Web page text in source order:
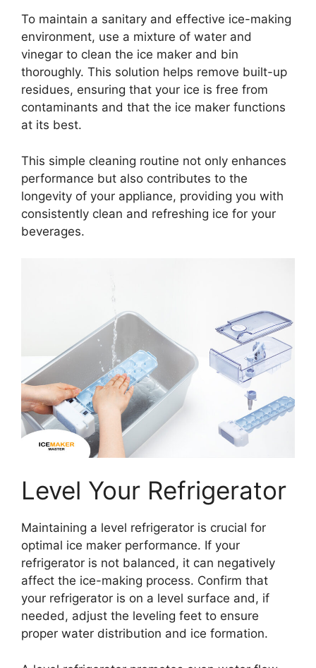
To maintain a sanitary and effective ice-making
environment, use a mixture of water and
vinegar to clean the ice maker and bin
thoroughly. This solution helps remove built-up
residues, ensuring that your ice is free from
contaminants and that the ice maker functions
at its best.
This simple cleaning routine not only enhances
performance but also contributes to the
longevity of your appliance, providing you with
consistently clean and refreshing ice for your
beverages.
Level Your Refrigerator
Maintaining a level refrigerator is crucial for
optimal ice maker performance. If your
refrigerator is not balanced, it can negatively
affect the ice-making process. Confirm that
your refrigerator is on a level surface and, if
needed, adjust the leveling feet to ensure
proper water distribution and ice formation.